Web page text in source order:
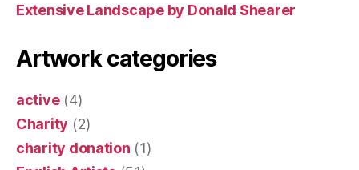
Extensive Landscape by Donald Shearer
Artwork categories
active(4)
Charity (2)
charity donation (1)